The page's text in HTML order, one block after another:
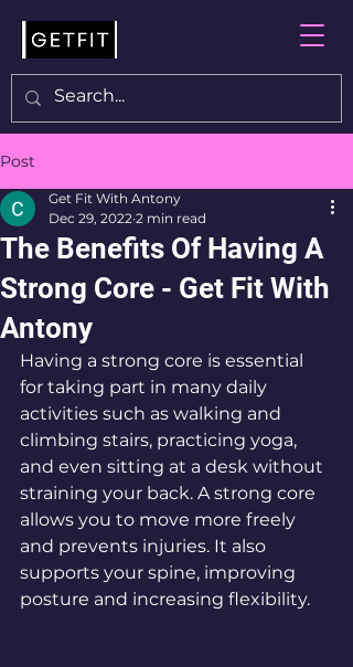
Post
The Benefits Of Having A
Strong Core - Get Fit With
Antony
Get Fit With Antony
Dec 29, 2022 2 min read
Having a strong core is essential
for taking part in many daily
activities such as walking and
climbing stairs, practicing yoga,
and even sitting at a desk without
straining your back. A strong core
allows you to move more freely
and prevents injuries. It also
supports your spine, improving
posture and increasing flexibility.